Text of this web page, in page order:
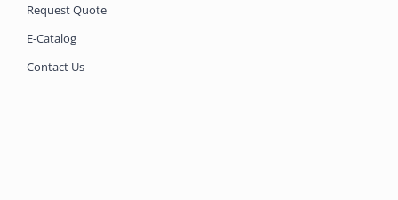
Request Quote
E-Catalog
Contact Us